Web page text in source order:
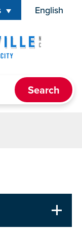
English
is your